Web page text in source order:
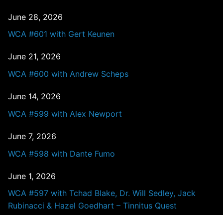
June 28, 2026
WCA #601 with Gert Keunen
June 21, 2026
WCA #600 with Andrew Scheps
June 14, 2026
WCA #599 with Alex Newport
June 7, 2026
WCA #598 with Dante Fumo
June 1, 2026
WCA #597 with Tchad Blake, Dr. Will Sedley, Jack
Rubinacci & Hazel Goedhart – Tinnitus Quest